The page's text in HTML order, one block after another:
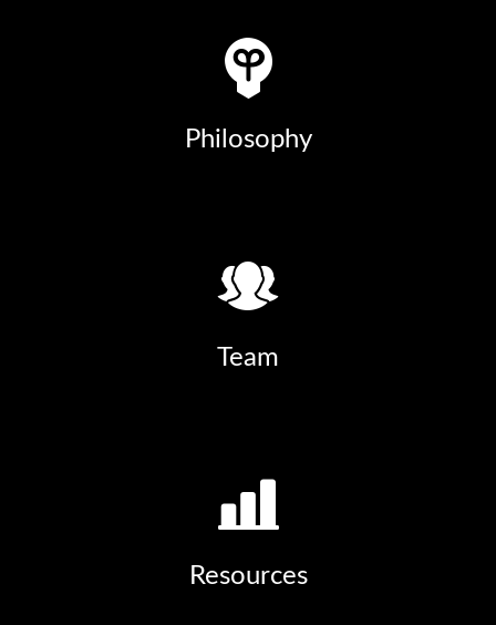
Philosophy
Team
Resources